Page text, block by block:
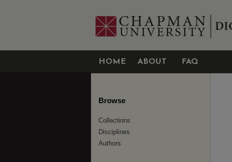
HOME ABOUT FAQ
Browse
Collections
Disciplines
Authors